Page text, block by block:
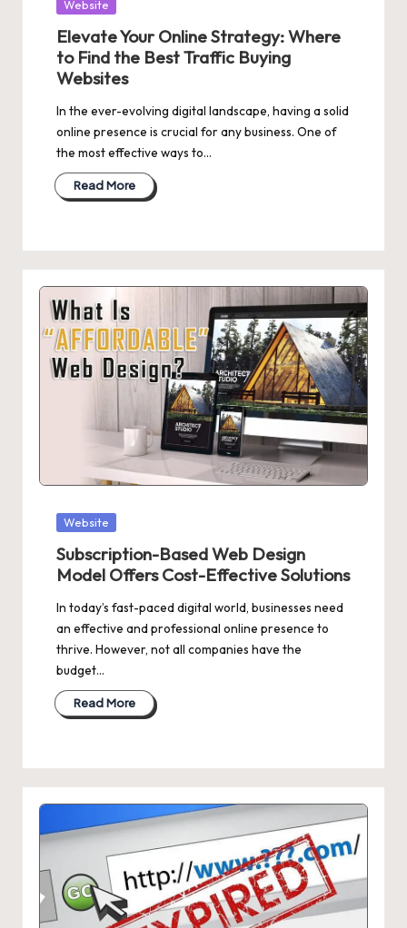
Posted
Website
Elevate Your Online Strategy: Where
to Find the Best Traffic Buying
Websites
In the ever-evolving digital landscape, having a solid
online presence is crucial for any business. One of
the most effective ways to…
Read More
Posted
Website
Subscription-Based Web Design
Model Offers Cost-Effective Solutions
In today’s fast-paced digital world, businesses need
an effective and professional online presence to
thrive. However, not all companies have the
budget…
Read More